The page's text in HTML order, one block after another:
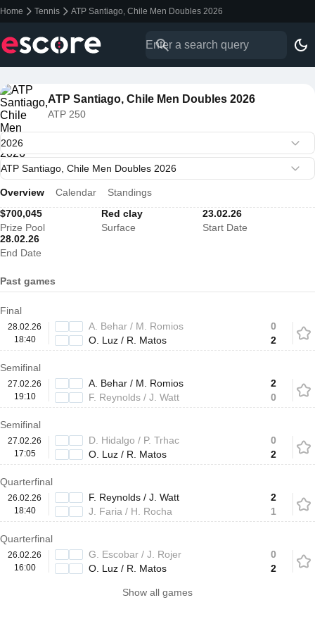
Home Tennis ATP Santiago, Chile Men Doubles 2026
ATP Santiago, Chile Men Doubles 2026
ATP 250
Overview Calendar
Standings
$700,045
Prize Pool
Red clay
Surface
23.02.26
Start Date
28.02.26
End Date
Past games
Final
28.02.26
18:40
A. Behar / M. Romios
O. Luz / R. Matos
0
2
Semifinal
27.02.26
19:10
A. Behar / M. Romios
F. Reynolds / J. Watt
2
0
Semifinal
27.02.26
17:05
D. Hidalgo / P. Trhac
O. Luz / R. Matos
0
2
Quarterfinal
26.02.26
18:40
F. Reynolds / J. Watt
J. Faria / H. Rocha
2
1
Quarterfinal
26.02.26
16:00
G. Escobar / J. Rojer
O. Luz / R. Matos
0
2
Show all games